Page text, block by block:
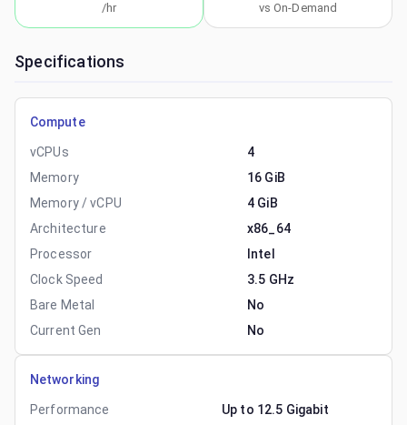
/hr vs On-Demand
Specifications
Compute
vCPUs
4
Memory
16 GiB
Memory / vCPU
4 GiB
Architecture
x86_64
Processor
Intel
Clock Speed
3.5 GHz
Bare Metal
No
Current Gen
No
Networking
Performance
Up to 12.5 Gigabit